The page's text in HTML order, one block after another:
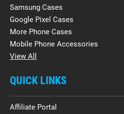
Samsung Cases
Google Pixel Cases
More Phone Cases
Mobile Phone Accessories
View All
QUICK LINKS
Affiliate Portal